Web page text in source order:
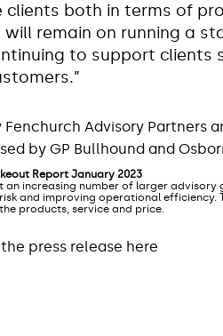
both in terms of
remain on running a
to support clients
Advisory Partners
by GP Bullhound and
Report January 2023
an increasing number of larger
and improving operational efficiency.
products, service and price.
press release here